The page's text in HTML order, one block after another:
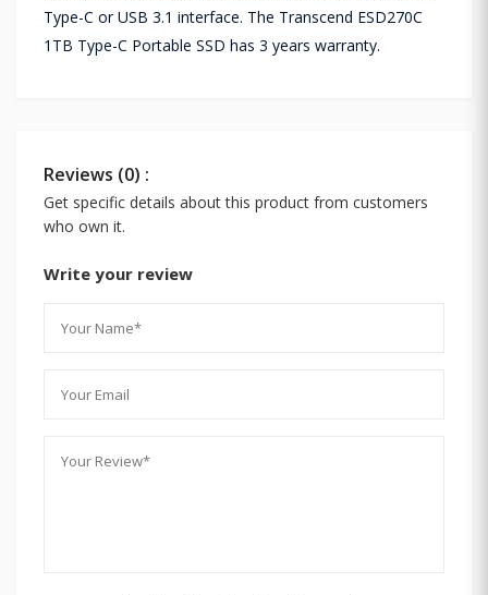
Type-C or USB 3.1 interface. The Transcend ESD270C
1TB Type-C Portable SSD has 3 years warranty.
Reviews (0) :
Get specific details about this product from customers
who own it.
Write your review